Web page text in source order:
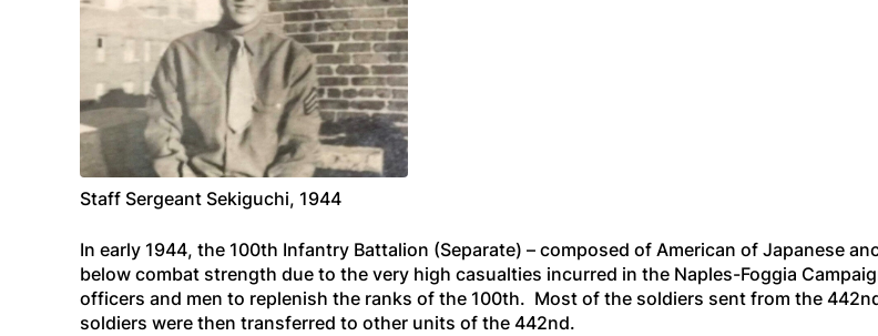
Staff Sergeant Sekiguchi, 1944
In early 1944, the 100th Infantry Battalion (Separate) – composed of American of Japanese
below combat strength due to the very high casualties incurred in the Naples-Foggia
officers and men to replenish the ranks of the 100th. Most of the soldiers sent from the
soldiers were then transferred to other units of the 442nd.